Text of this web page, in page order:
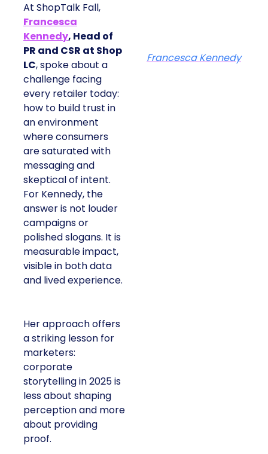
At ShopTalk Fall,
Francesca
Kennedy, Head of
PR and CSR at Shop
LC, spoke about a
challenge facing
every retailer today:
how to build trust in
an environment
where consumers
are saturated with
messaging and
skeptical of intent.
For Kennedy, the
answer is not louder
campaigns or
polished slogans. It is
measurable impact,
visible in both data
and lived experience.
Her approach offers
a striking lesson for
marketers:
corporate
storytelling in 2025 is
less about shaping
perception and more
about providing
proof.
Francesca Kennedy